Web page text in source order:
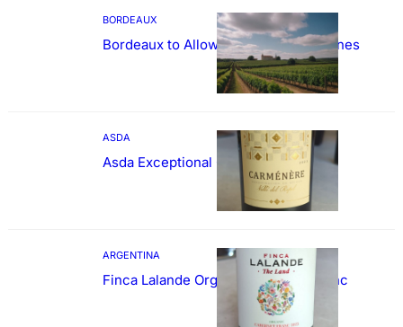
BORDEAUX
Bordeaux to Allow Sweetening of Wines
ASDA
Asda Exceptional Carménère
ARGENTINA
Finca Lalande Organic Cabernet Franc